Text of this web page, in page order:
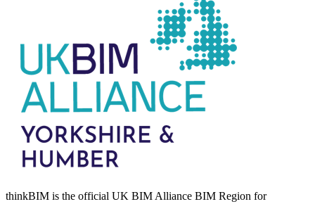
thinkBIM is the official UK BIM Alliance BIM Region for